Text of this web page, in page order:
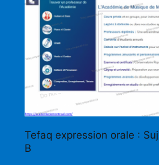
Tefaq expression orale :
B